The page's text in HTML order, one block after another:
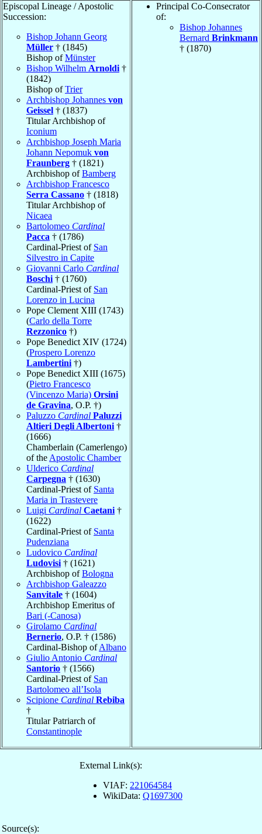
Episcopal Lineage / Apostolic
Succession:
Bishop Johann Georg
Müller † (1845)
Bishop ofMünster
Bishop Wilhelm Arnoldi †
(1842)
Bishop ofTrier
Archbishop Johannes von
Geissel † (1837)
Titular Archbishop of
Iconium
Archbishop Joseph Maria
Johann Nepomuk von
Fraunberg † (1821)
Archbishop ofBamberg
Archbishop Francesco
Serra Cassano † (1818)
Titular Archbishop of
Nicaea
Bartolomeo Cardinal
Pacca † (1786)
Cardinal-Priest of San
Silvestro in Capite
Giovanni Carlo Cardinal
Boschi † (1760)
Cardinal-Priest of San
Lorenzo in Lucina
Pope Clement XIII (1743)
(Carlo della Torre
Rezzonico †)
Pope Benedict XIV (1724)
(Prospero Lorenzo
Lambertini †)
Pope Benedict XIII (1675)
(Pietro Francesco
(Vincenzo Maria) Orsini
de Gravina, O.P. †)
Paluzzo Cardinal Paluzzi
Altieri Degli Albertoni †
(1666)
Chamberlain (Camerlengo)
of the Apostolic Chamber
Ulderico Cardinal
Carpegna † (1630)
Cardinal-Priest of Santa
Maria in Trastevere
Luigi Cardinal Caetani †
(1622)
Cardinal-Priest of Santa
Pudenziana
Ludovico Cardinal
Ludovisi † (1621)
Archbishop ofBologna
Archbishop Galeazzo
Sanvitale † (1604)
Archbishop Emeritus of
Bari (-Canosa)
Girolamo Cardinal
Bernerio, O.P. † (1586)
Cardinal-Bishop ofAlbano
Giulio Antonio Cardinal
Santorio † (1566)
Cardinal-Priest of San
Bartolomeo all’Isola
Scipione Cardinal Rebiba
†
Titular Patriarch of
Constantinople
Principal Co-Consecrator
of:
Bishop Johannes
Bernard Brinkmann
† (1870)
External Link(s):
VIAF: 221064584
WikiData: Q1697300
Source(s):